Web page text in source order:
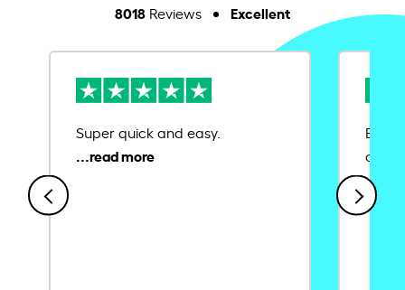
8018Reviews Excellent
Super quick and easy.
Ease